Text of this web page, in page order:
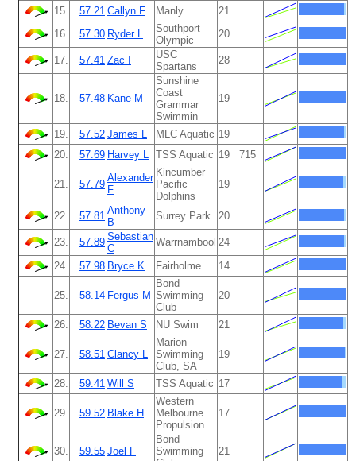
15. 57.21 Callyn F Manly
21
16.
57.30 Ryder L
Southport
Olympic
20
17. 57.41 Zac I
USC
Spartans
28
18. 57.48 Kane M
Sunshine
Coast
Grammar
Swimmin
19
19. 57.52 James L MLC Aquatic 19
20.
57.69 Harvey L TSS Aquatic 19 715
21. 57.79
Alexander
F
Kincumber
Pacific
Dolphins
19
22. 57.81 Anthony
B
Surrey Park 20
23. 57.89 Sebastian
C
Warrnambool 24
24.
57.98 Bryce K Fairholme 14
25. 58.14 Fergus M
Bond
Swimming
Club
20
26. 58.22 Bevan S NU Swim 21
27. 58.51 Clancy L
Marion
Swimming
Club, SA
19
28. 59.41 Will S TSS Aquatic 17
29. 59.52 Blake H
Western
Melbourne
Propulsion
17
30. 59.55 Joel F
Bond
Swimming
21